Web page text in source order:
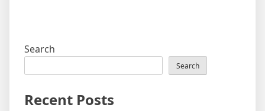
Search
Search
Recent Posts